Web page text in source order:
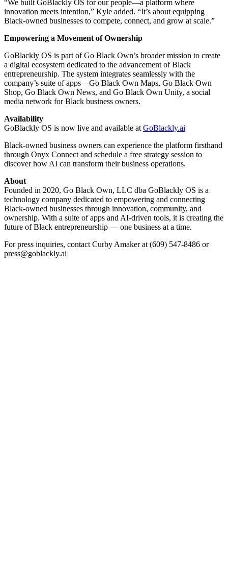
“We built GoBlackly OS for our people—a platform where
innovation meets intention,” Kyle added. “It’s about equipping
Black-owned businesses to compete, connect, and grow at scale.”
Empowering a Movement of Ownership
GoBlackly OS is part of Go Black Own’s broader mission to create
a digital ecosystem dedicated to the advancement of Black
entrepreneurship. The system integrates seamlessly with the
company’s suite of apps—Go Black Own Maps, Go Black Own
Shop, Go Black Own News, and Go Black Own Unity, a social
media network for Black business owners.
Availability
GoBlackly OS is now live and available at GoBlackly.ai
Black-owned business owners can experience the platform firsthand
through Onyx Connect and schedule a free strategy session to
discover how AI can transform their business operations.
About
Founded in 2020, Go Black Own, LLC dba GoBlackly OS is a
technology company dedicated to empowering and connecting
Black-owned businesses through innovation, community, and
ownership. With a suite of apps and AI-driven tools, it is creating the
future of Black entrepreneurship — one business at a time.
For press inquiries, contact Curby Amaker at (609) 547-8486 or
press@goblackly.ai